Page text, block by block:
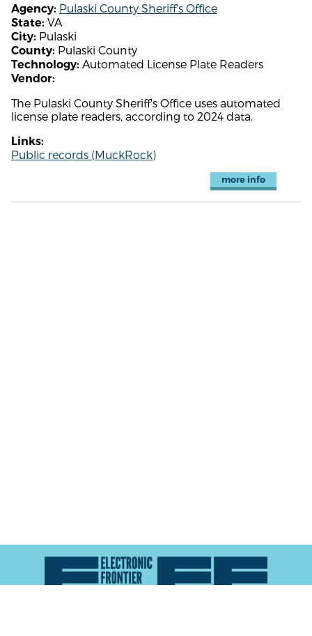
Agency: Pulaski County Sheriff's Office
State: VA
City: Pulaski
County: Pulaski County
Technology: Automated License Plate Readers
Vendor:
The Pulaski County Sheriff's Office uses automated
license plate readers, according to 2024 data.
Links:
Public records (MuckRock)
more info